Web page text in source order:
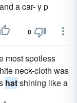
a car- y p
0
most spotless
neck-cloth was
hatshining like a